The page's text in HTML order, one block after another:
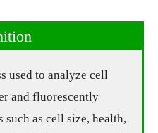
used to analyze cell
and fluorescently
such as cell size, health,